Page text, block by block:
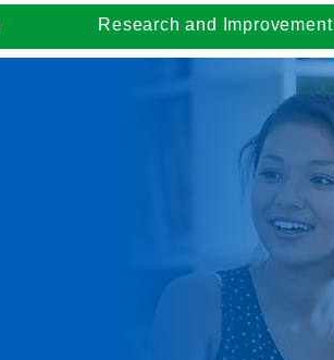
Research and Improvement